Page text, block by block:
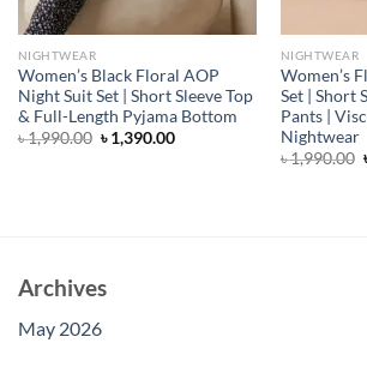
NIGHTWEAR
Women’s Black Floral AOP
Night Suit Set | Short Sleeve Top
& Full-Length Pyjama Bottom
৳1,990.00 Original
price
৳1,390.00Current
NIGHTWEAR
Women’s
Set | Short
Pants |
Nightwear
৳1,990.00
Archives
May 2026